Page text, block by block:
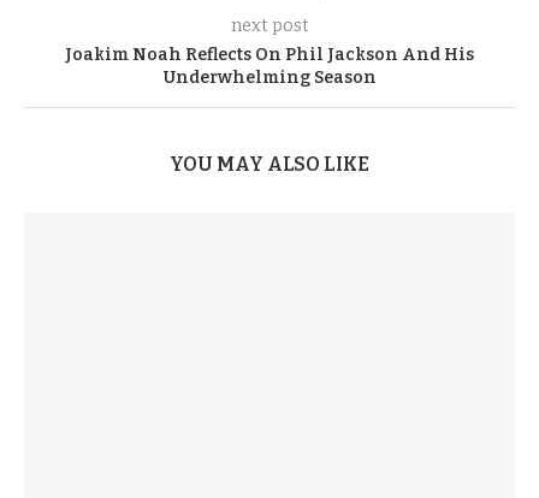
next post
Joakim Noah Reflects On Phil Jackson And His
Underwhelming Season
YOU MAY ALSO LIKE